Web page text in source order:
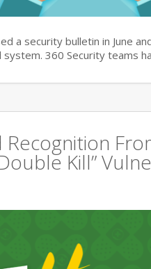
a security bulletin in June
system. 360 Security teams
Recognition
Kill”